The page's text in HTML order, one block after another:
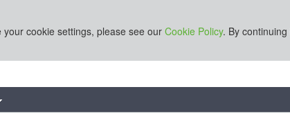
cookie settings, please see our Cookie Policy. By
is operated by a business or businesses owned by Informa